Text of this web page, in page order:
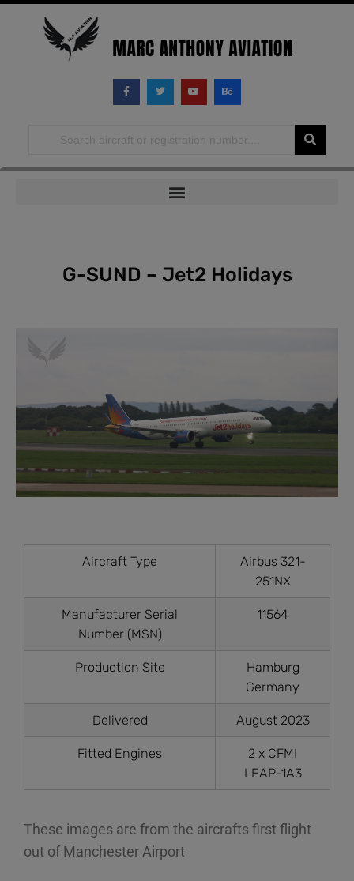
G-SUND – Jet2 Holidays
Aircraft Type
Airbus 321-
251NX
Manufacturer Serial
Number (MSN)
11564
Production Site
Hamburg
Germany
Delivered August 2023
Fitted Engines
2 x CFMI
LEAP-1A3
These images are from the aircrafts first flight
out of Manchester Airport